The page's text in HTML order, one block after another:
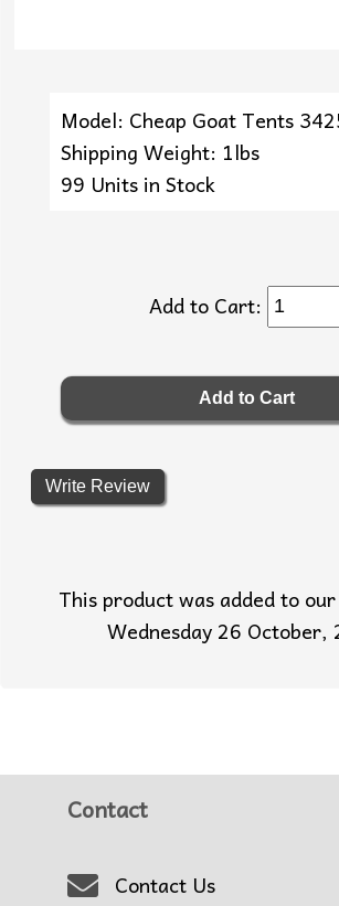
Model: Cheap Goat Tents
Shipping Weight: 1lbs
99 Units in Stock
Add to Cart:
Write Review
This product was added to
Wednesday 26 October,
Contact
Contact Us